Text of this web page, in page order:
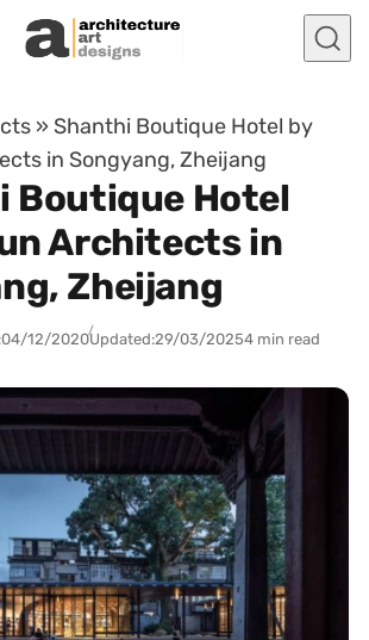
» Shanthi Boutique Hotel by
in Songyang, Zheijang
Boutique Hotel
Architects in
Zheijang
04/12/2020Updated:29/03/20254 min read